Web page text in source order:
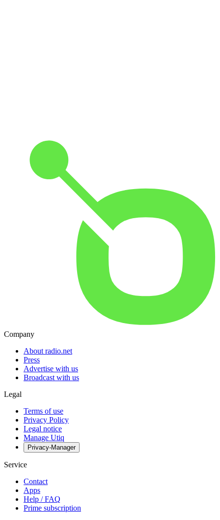
Company
About radio.net
Press
Advertise with us
Broadcast with us
Legal
Terms of use
Privacy Policy
Legal notice
Manage Utiq
Privacy-Manager
Service
Contact
Apps
Help / FAQ
Prime subscription